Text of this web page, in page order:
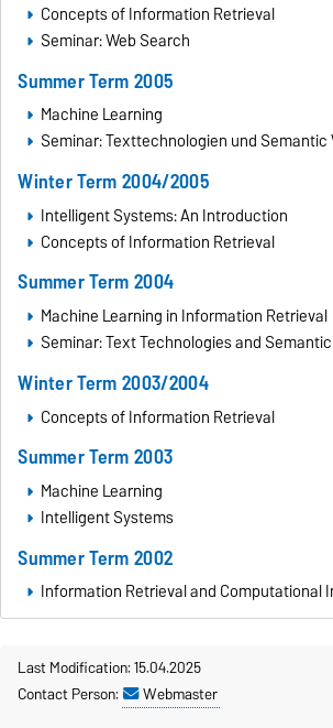
Concepts of Information Retrieval
Seminar: Web Search
Summer Term 2005
Machine Learning
Seminar: Texttechnologien und Semantic
Winter Term 2004/2005
Intelligent Systems: An Introduction
Concepts of Information Retrieval
Summer Term 2004
Machine Learning in Information Retrieval
Seminar: Text Technologies and
Winter Term 2003/2004
Concepts of Information Retrieval
Summer Term 2003
Machine Learning
Intelligent Systems
Summer Term 2002
Information Retrieval and Computational
Last Modification: 15.04.2025
Contact Person:
Webmaster